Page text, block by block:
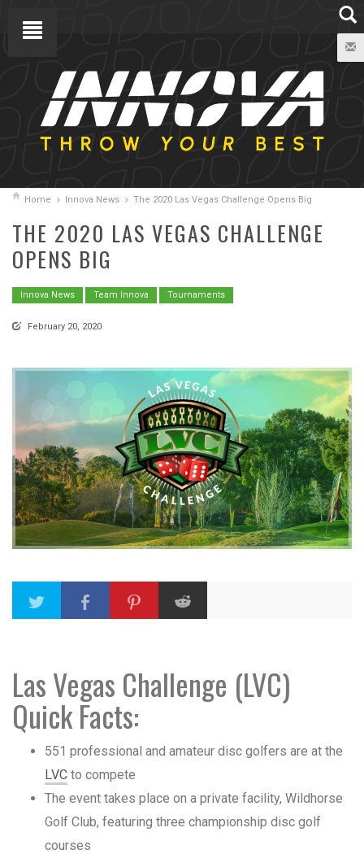
Home Innova News The 2020 Las Vegas Challenge Opens Big
THE 2020 LAS VEGAS CHALLENGE
OPENS BIG
Innova News Team Innova Tournaments
February 20, 2020
Las Vegas Challenge (LVC)
Quick Facts:
551 professional and amateur disc golfers are at the
LVC to compete
The event takes place on a private facility, Wildhorse
Golf Club, featuring three championship disc golf
courses